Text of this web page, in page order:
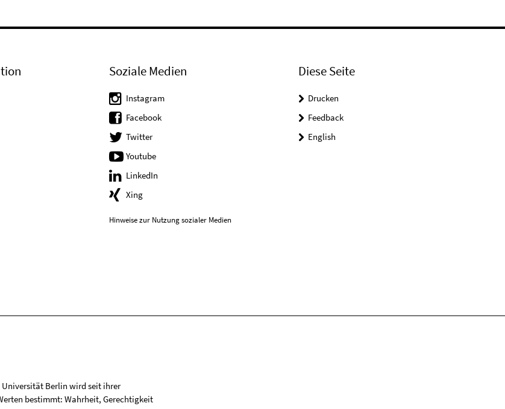
Soziale Medien
Instagram
Facebook
Twitter
Youtube
LinkedIn
Xing
Hinweise zur Nutzung sozialer Medien
Diese Seite
Drucken
Feedback
English
Universität Berlin wird seit ihrer
bestimmt: Wahrheit, Gerechtigkeit